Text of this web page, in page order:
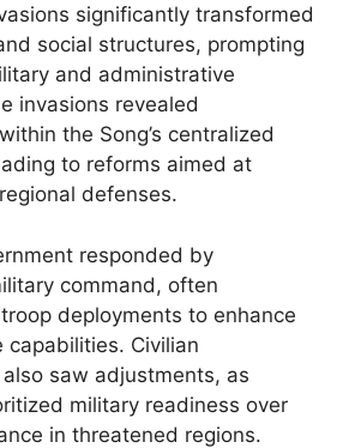
significantly transformed
social structures, prompting
and administrative
invasions revealed
the Song’s centralized
to reforms aimed at
defenses.
responded by
command, often
deployments to enhance
capabilities. Civilian
saw adjustments, as
military readiness over
in threatened regions.